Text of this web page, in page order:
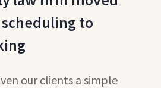
to
our clients a simple